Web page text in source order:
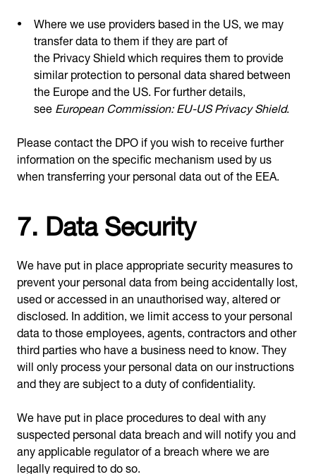
Where we use providers based in the US, we may
transfer data to them if they are part of
the Privacy Shield which requires them to provide
similar protection to personal data shared between
the Europe and the US. For further details,
seeEuropean Commission: EU-US Privacy Shield.
Please contact the DPO if you wish to receive further
information on the specific mechanism used by us
when transferring your personal data out of the EEA.
7. Data Security
We have put in place appropriate security measures to
prevent your personal data from being accidentally lost,
used or accessed in an unauthorised way, altered or
disclosed. In addition, we limit access to your personal
data to those employees, agents, contractors and other
third parties who have a business need to know. They
will only process your personal data on our instructions
and they are subject to a duty of confidentiality.
We have put in place procedures to deal with any
suspected personal data breach and will notify you and
any applicable regulator of a breach where we are
legally required to do so.